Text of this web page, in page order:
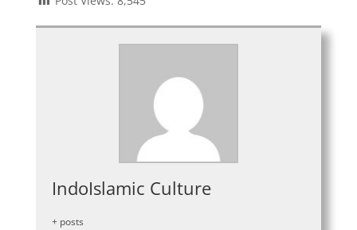
IndoIslamic Culture
+ posts